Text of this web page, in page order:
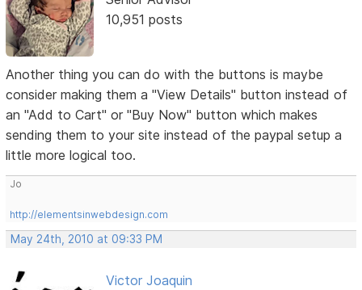
10,951 posts
Another thing you can do with the buttons is maybe
consider making them a "View Details" button instead of
an "Add to Cart" or "Buy Now" button which makes
sending them to your site instead of the paypal setup a
little more logical too.
Jo
http://elementsinwebdesign.com
May 24th, 2010 at 09:33 PM
Victor Joaquin